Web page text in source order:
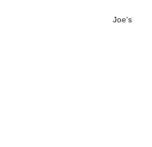
Joe's